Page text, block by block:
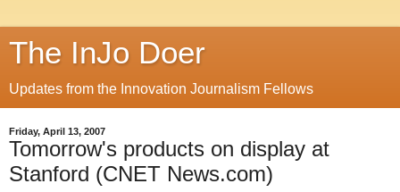
The InJo Doer
Updates from the Innovation Journalism Fellows
Friday, April 13, 2007
Tomorrow's products on display at
Stanford (CNET News.com)